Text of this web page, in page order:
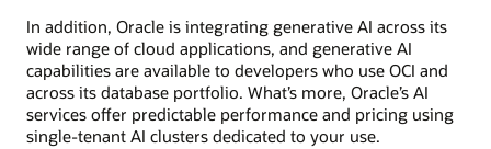
In addition, Oracle is integrating generative AI across its
wide range of cloud applications, and generative AI
capabilities are available to developers who use OCI and
across its database portfolio. What’s more, Oracle’s AI
services offer predictable performance and pricing using
single-tenant AI clusters dedicated to your use.